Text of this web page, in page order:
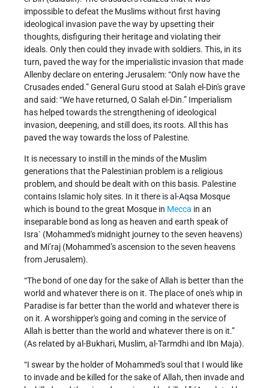
impossible to defeat the Muslims without first having
ideological invasion pave the way by upsetting their
thoughts, disfiguring their heritage and violating their
ideals. Only then could they invade with soldiers. This, in its
turn, paved the way for the imperialistic invasion that made
Allenby declare on entering Jerusalem: “Only now have the
Crusades ended.” General Guru stood at Salah el-Din's grave
and said: “We have returned, O Salah el-Din.” Imperialism
has helped towards the strengthening of ideological
invasion, deepening, and still does, its roots. All this has
paved the way towards the loss of Palestine.
It is necessary to instill in the minds of the Muslim
generations that the Palestinian problem is a religious
problem, and should be dealt with on this basis. Palestine
contains Islamic holy sites. In it there is al-Aqsa Mosque
which is bound to the great Mosque in Mecca in an
inseparable bond as long as heaven and earth speak of
Isra` (Mohammed's midnight journey to the seven heavens)
and Mi’raj (Mohammed’s ascension to the seven heavens
from Jerusalem).
“The bond of one day for the sake of Allah is better than the
world and whatever there is on it. The place of one's whip in
Paradise is far better than the world and whatever there is
on it. A worshipper's going and coming in the service of
Allah is better than the world and whatever there is on it.”
(As related by al-Bukhari, Muslim, al-Tarmdhi and Ibn Maja).
“I swear by the holder of Mohammed's soul that I would like
to invade and be killed for the sake of Allah, then invade and